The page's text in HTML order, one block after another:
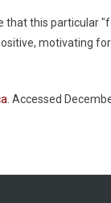
that this particular
motivating
. Accessed